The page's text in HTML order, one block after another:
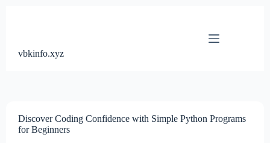
vbkinfo.xyz
Discover Coding Confidence with Simple Python Programs
for Beginners